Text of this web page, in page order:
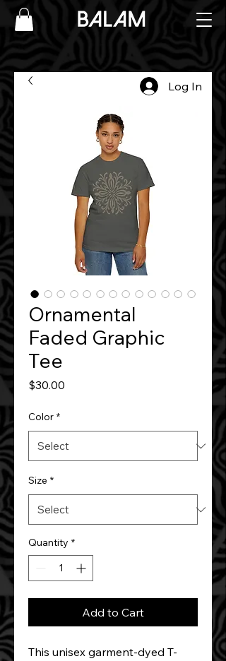
Ornamental
Faded Graphic
Tee
$30.00
Color *
Size *
Quantity *
Add to Cart
This unisex garment-dyed T-
Log In